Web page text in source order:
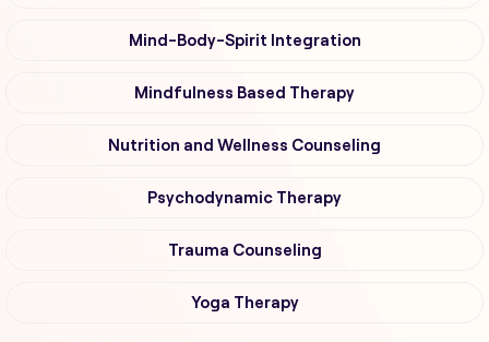
Mind-Body-Spirit Integration
Mindfulness Based Therapy
Nutrition and Wellness Counseling
Psychodynamic Therapy
Trauma Counseling
Yoga Therapy